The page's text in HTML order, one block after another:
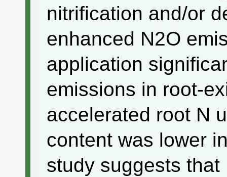
nitrification and/or
enhanced N2O
application
emissions in root-
accelerated root N
content was lower
study suggests